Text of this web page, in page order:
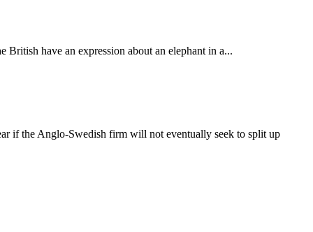
have an expression about an elephant in a...
if the Anglo-Swedish firm will not eventually seek to split up